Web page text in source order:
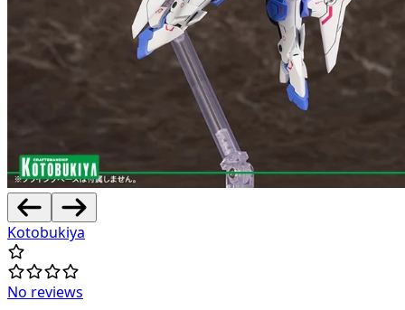
Kotobukiya
No reviews